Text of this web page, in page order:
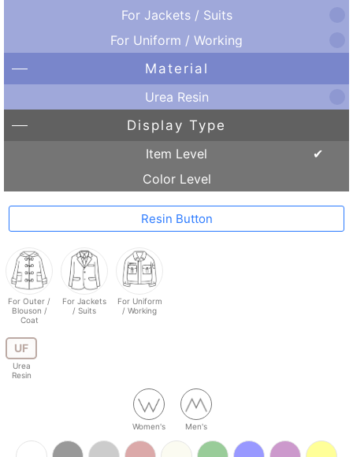
For Jackets / Suits
For Uniform / Working
Material
Urea Resin
Display Type
Item Level
Color Level
Resin Button
For Outer /
Blouson /
Coat
For Jackets
/ Suits
For Uniform
/ Working
UF
Urea
Resin
Women's Men's